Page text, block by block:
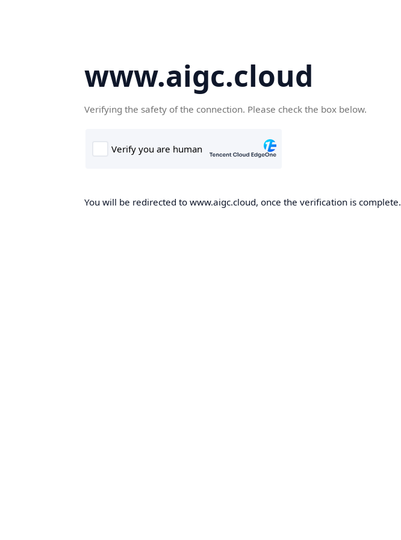
www.aigc.cloud
Verifying the safety of the connection. Please check the box below.
You will be redirected to www.aigc.cloud, once the verification is complete.